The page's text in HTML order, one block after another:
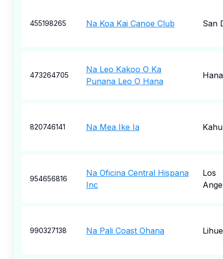
455198265 Na Koa Kai Canoe Club San
473264705
Na Leo Kakoo O Ka
Punana Leo O Hana
Hana
820746141 Na Mea Ike Ia
954656816
Na Oficina Central Hispana
Inc
Los
990327138 Na Pali Coast Ohana Lihue